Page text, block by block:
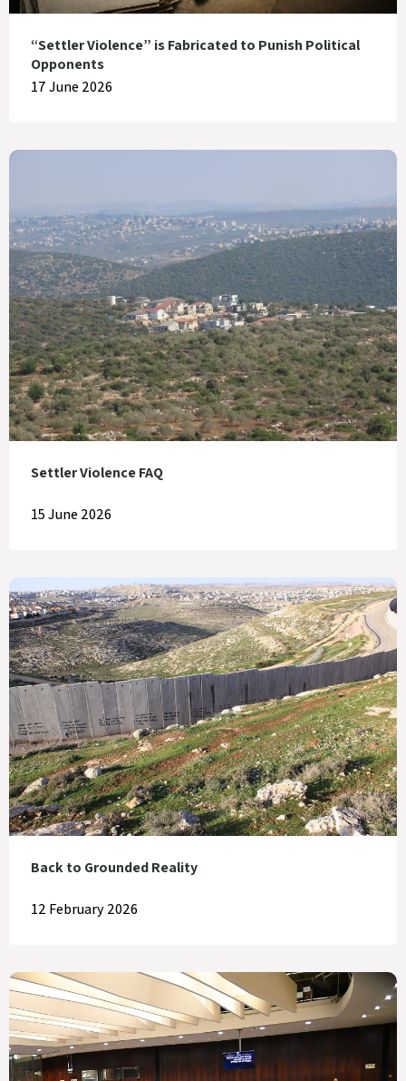
“Settler Violence” is Fabricated to Punish Political
Opponents
17 June 2026
Settler Violence FAQ
15 June 2026
Back to Grounded Reality
12 February 2026